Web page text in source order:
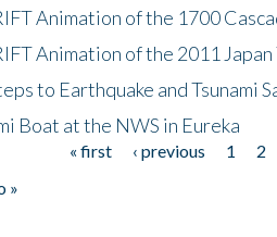
Animation of the 1700
Animation of the 2011 Japan
to Earthquake and Tsunami
Boat at the NWS in Eureka
« first ‹ previous 1 2
»